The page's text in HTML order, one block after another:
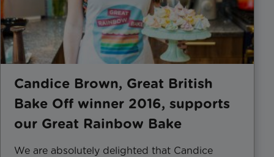
Candice Brown, Great British
Bake Off winner 2016, supports
our Great Rainbow Bake
We are absolutely delighted that Candice